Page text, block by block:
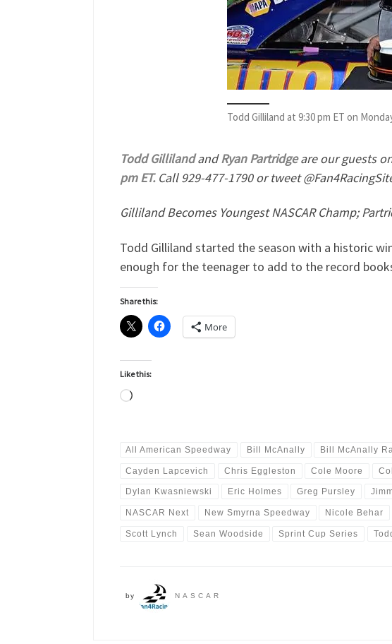
Todd Gilliland at 9:30 pm ET on
Todd GillilandandRyan Partridgeare our guests
pm ET.Call 929-477-1790 or tweet
Gilliland Becomes Youngest NASCAR Champ;
Todd Gilliland started the season with a historic
enough for the teenager to add to the record
Share this:
More
Like this:
Loading…
All American Speedway Bill McAnally Bill McAnally
Cayden Lapcevich Chris Eggleston Cole Moore
Dylan Kwasniewski Eric Holmes Greg Pursley
NASCAR Next New Smyrna Speedway Nicole Behar
Scott Lynch Sean Woodside Sprint Cup Series
by NASCAR